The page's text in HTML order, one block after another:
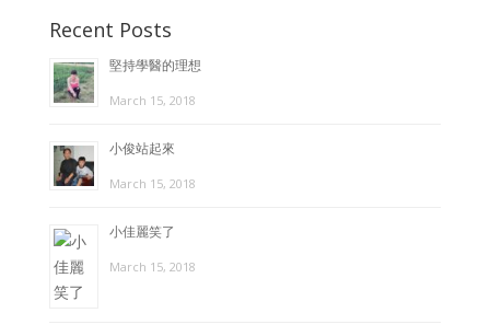
Recent Posts
堅持學醫的理想
March 15, 2018
小俊站起來
March 15, 2018
小佳麗笑了
March 15, 2018